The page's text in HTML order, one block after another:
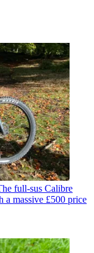
full-sus Calibre
massive £500 price